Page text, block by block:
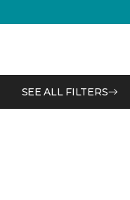
SEE ALL FILTERS